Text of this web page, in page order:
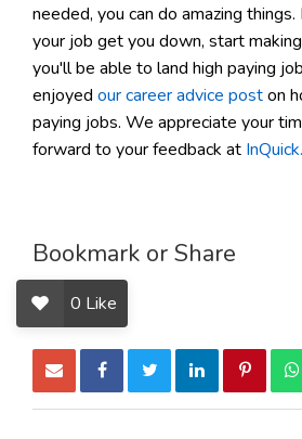
needed, you can do amazing
your job get you down, start
you'll be able to land high paying
enjoyed our career advice poston
paying jobs. We appreciate your
forward to your feedback at InQuick.
Bookmark or Share
0 Like